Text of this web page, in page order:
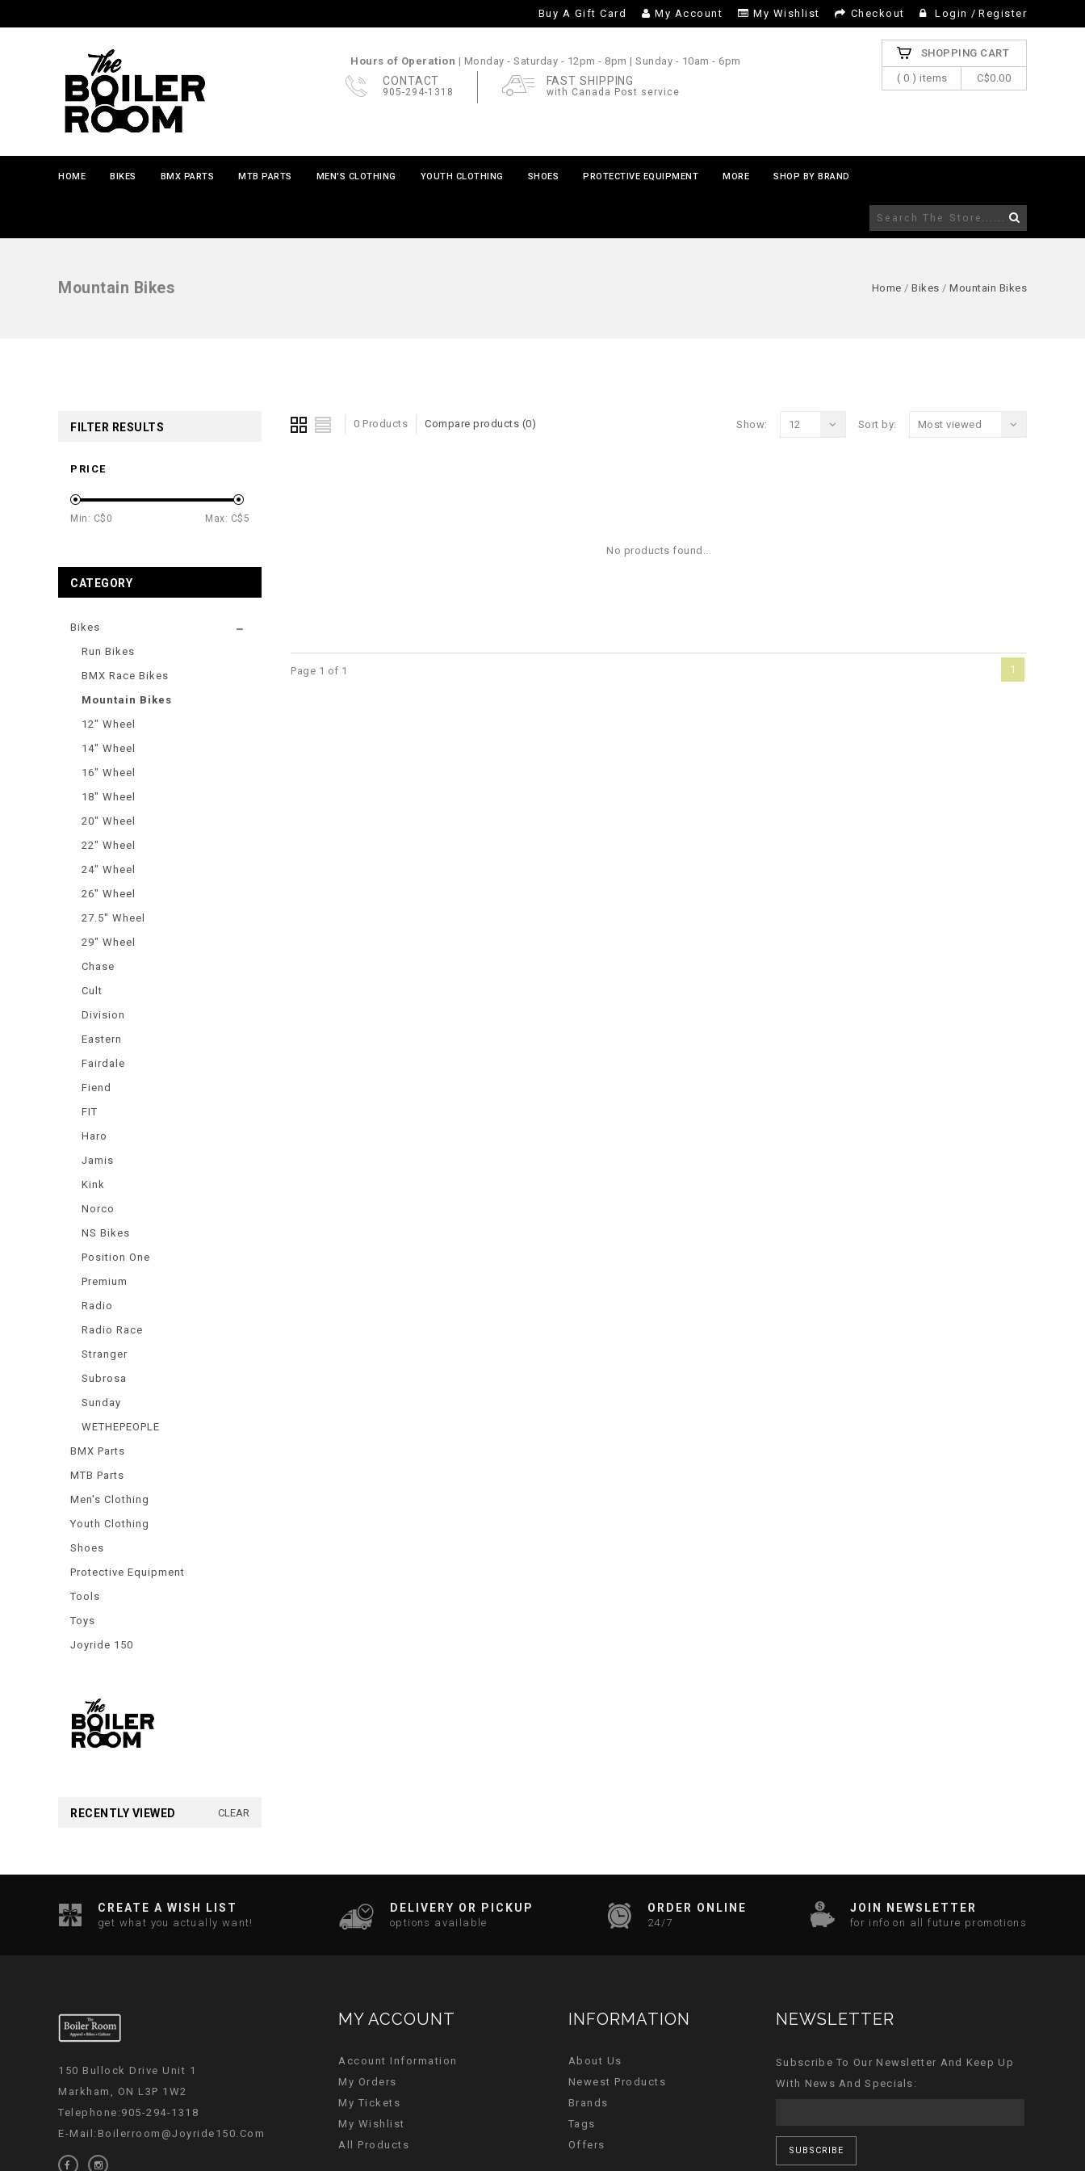
Buy A Gift Card My Account My Wishlist Checkout Login / Register
Hours of Operation | Monday - Saturday - 12pm - 8pm | Sunday - 10am - 6pm
CONTACT
905-294-1318
FAST SHIPPING
with Canada Post service
SHOPPING CART
( 0 ) items C$0.00
HOME BIKES BMX PARTS MTB PARTS MEN'S CLOTHING YOUTH CLOTHING SHOES PROTECTIVE EQUIPMENT MORE SHOP BY BRAND
Mountain Bikes Home / Bikes / Mountain Bikes
0 Products Compare products (0) Sort by: Most viewed
Show: 12
No products found...
Page 1 of 1 1
FILTER RESULTS
PRICE
Min: C$ 0 Max: C$ 5
CATEGORY
Bikes
Run Bikes
BMX Race Bikes
Mountain Bikes
12" Wheel
14" Wheel
16" Wheel
18" Wheel
20" Wheel
22" Wheel
24" Wheel
26" Wheel
27.5" Wheel
29" Wheel
Chase
Cult
Division
Eastern
Fairdale
Fiend
FIT
Haro
Jamis
Kink
Norco
NS Bikes
Position One
Premium
Radio
Radio Race
Stranger
Subrosa
Sunday
WETHEPEOPLE
BMX Parts
MTB Parts
Men's Clothing
Youth Clothing
Shoes
Protective Equipment
Tools
Toys
Joyride 150
RECENTLY VIEWED CLEAR
CREATE A WISH LIST
get what you actually want!
DELIVERY OR PICKUP
options available
ORDER ONLINE
24/7
JOIN NEWSLETTER
for info on all future promotions
150 Bullock Drive Unit 1
Markham, ON L3P 1W2
Telephone:905-294-1318
E-Mail: Boilerroom@joyride150.com
MY ACCOUNT
Account Information
My Orders
My Tickets
My Wishlist
All Products
INFORMATION
About Us
Newest Products
Brands
Tags
Offers
NEWSLETTER
Subscribe To Our Newsletter And Keep Up
With News And Specials:
SUBSCRIBE